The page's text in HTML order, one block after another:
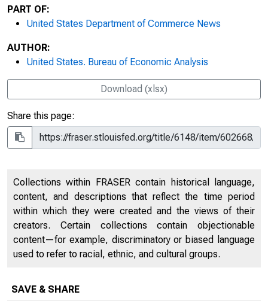
PART OF:
United States Department of Commerce News
AUTHOR:
United States. Bureau of Economic Analysis
Download (xlsx)
Share this page:
Collections within FRASER contain historical language,
content, and descriptions that reflect the time period
within which they were created and the views of their
creators. Certain collections contain objectionable
content—for example, discriminatory or biased language
used to refer to racial, ethnic, and cultural groups.
SAVE & SHARE